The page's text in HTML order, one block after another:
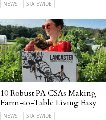
NEWS STATEWIDE
10 Robust PA CSAs Making
Farm-to-Table Living Easy
NEWS STATEWIDE